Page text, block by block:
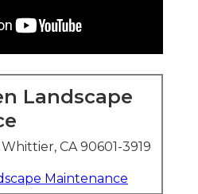
Landscape
CA 90601-3919
Maintenance